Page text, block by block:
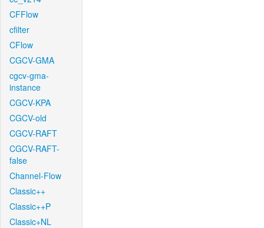
CFFlow
cfilter
CFlow
CGCV-GMA
cgcv-gma-
instance
CGCV-KPA
CGCV-old
CGCV-RAFT
CGCV-RAFT-
false
Channel-Flow
Classic++
Classic++P
Classic+NL